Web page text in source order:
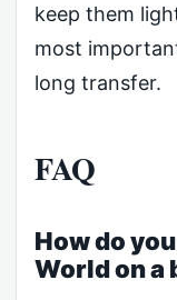
keep them
most
long transfer.
FAQ
How do
World on a